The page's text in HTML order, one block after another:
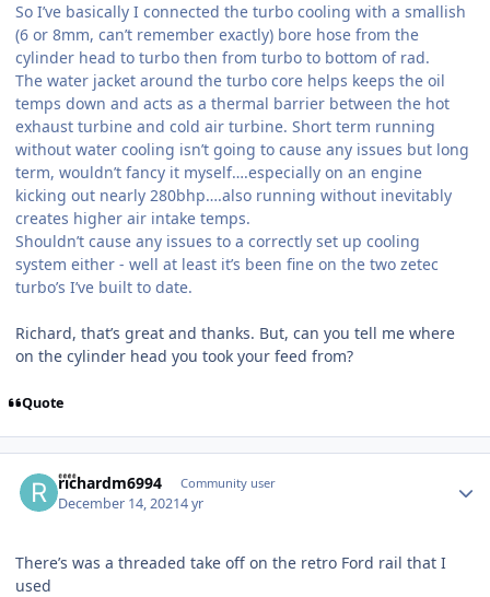
So I’ve basically I connected the turbo cooling with a smallish
(6 or 8mm, can’t remember exactly) bore hose from the
cylinder head to turbo then from turbo to bottom of rad.
The water jacket around the turbo core helps keeps the oil
temps down and acts as a thermal barrier between the hot
exhaust turbine and cold air turbine. Short term running
without water cooling isn’t going to cause any issues but long
term, wouldn’t fancy it myself….especially on an engine
kicking out nearly 280bhp….also running without inevitably
creates higher air intake temps.
Shouldn’t cause any issues to a correctly set up cooling
system either - well at least it’s been fine on the two zetec
turbo’s I’ve built to date.
Richard, that’s great and thanks. But, can you tell me where
on the cylinder head you took your feed from?
Quote
richardm6994 Community user
December 14, 20214 yr
There’s was a threaded take off on the retro Ford rail that I
used